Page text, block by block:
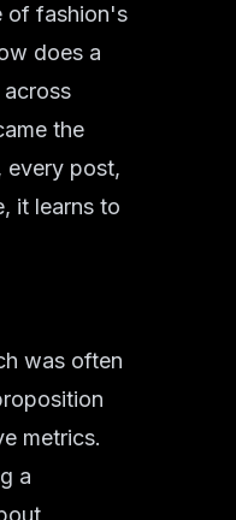
of fashion's
does a
the
every post,
it learns to
was often
metrics.
a